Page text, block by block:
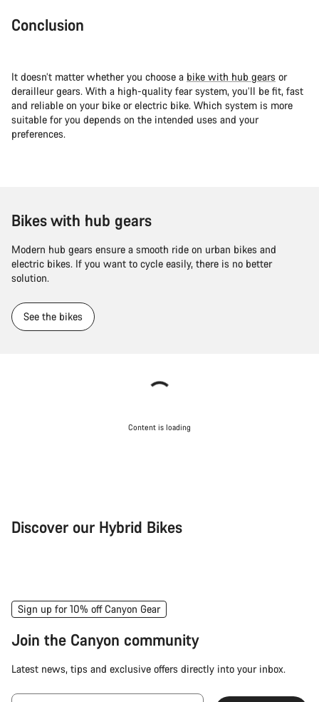
Conclusion
It doesn’t matter whether you choose a bike with hub gears or
derailleur gears. With a high-quality fear system, you’ll be fit, fast
and reliable on your bike or electric bike. Which system is more
suitable for you depends on the intended uses and your
preferences.
Bikes with hub gears
Modern hub gears ensure a smooth ride on urban bikes and
electric bikes. If you want to cycle easily, there is no better
solution.
See the bikes
Content is loading
Discover our Hybrid Bikes
Sign up for 10% off Canyon Gear
Join the Canyon community
Latest news, tips and exclusive offers directly into your inbox.